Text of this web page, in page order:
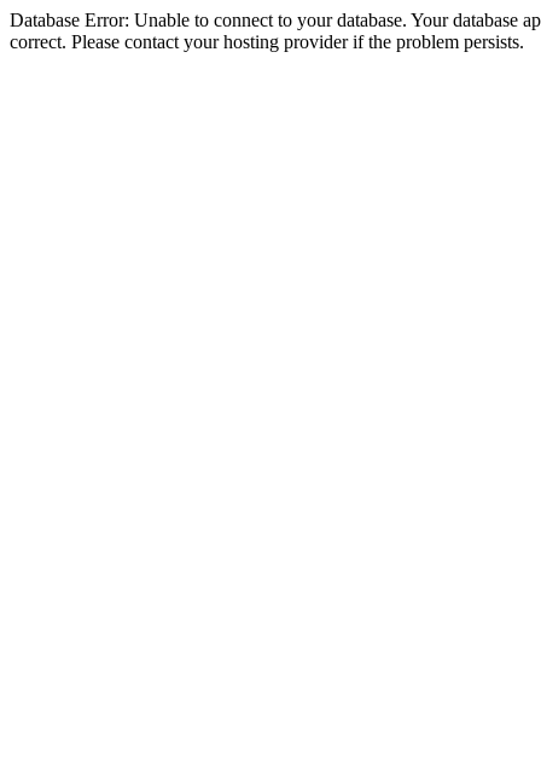
Database Error: Unable to connect to your database. Your database
correct. Please contact your hosting provider if the problem persists.